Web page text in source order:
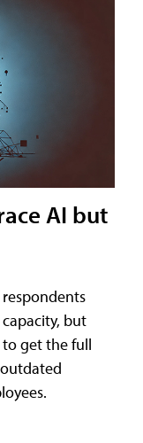
AI but
respondents
but
get the full